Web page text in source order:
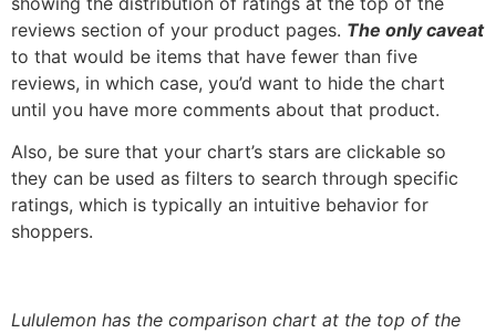
reviews section of your product pages. The only caveat
to that would be items that have fewer than five
reviews, in which case, you’d want to hide the chart
until you have more comments about that product.
Also, be sure that your chart’s stars are clickable so
they can be used as filters to search through specific
ratings, which is typically an intuitive behavior for
shoppers.
Lululemon has the comparison chart at the top of the